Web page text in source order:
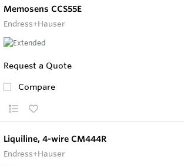
Memosens CCS55E
Endress+Hauser
Request a Quote
Compare
Liquiline, 4-wire CM444R
Endress+Hauser